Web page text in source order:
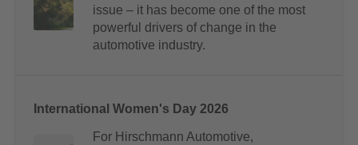
issue – it has become one of the most
powerful drivers of change in the
automotive industry.
International Women's Day 2026
For Hirschmann Automotive,